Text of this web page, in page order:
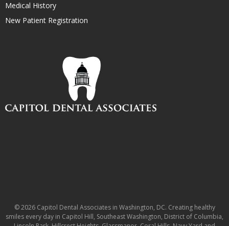
Medical History
New Patient Registration
© 2026 Capitol Dental Associates in Washington, DC. Creating healthy
smiles every day in Capitol Hill, Southeast Washington, District of Columbia,